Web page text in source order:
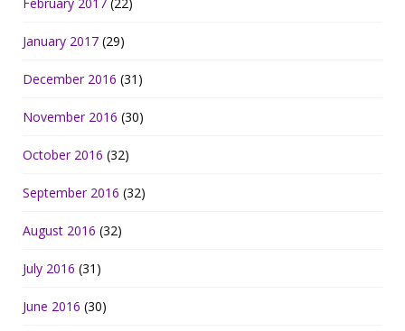
January 2017 (29)
December 2016 (31)
November 2016 (30)
October 2016 (32)
September 2016 (32)
August 2016 (32)
July 2016 (31)
June 2016 (30)